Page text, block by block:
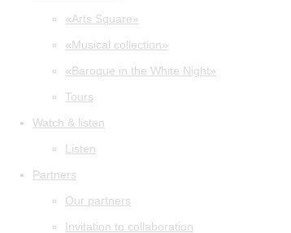
«Arts Square»
«Musical collection»
«Baroque in the White Night»
Tours
Watch & listen
Listen
Partners
Our partners
Invitation to collaboration